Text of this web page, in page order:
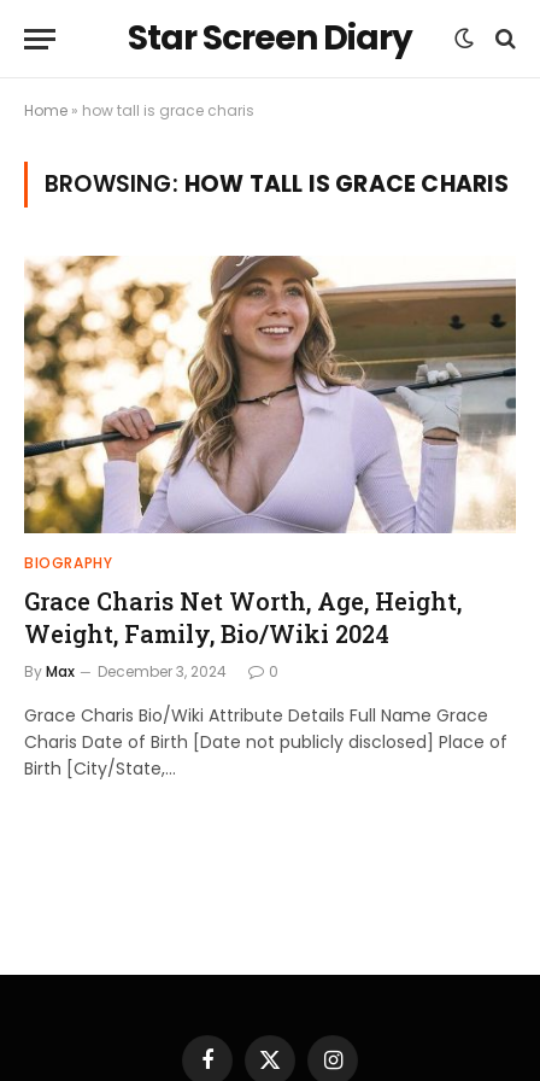
Star Screen Diary
Home » how tall is grace charis
BROWSING: HOW TALL IS GRACE CHARIS
BIOGRAPHY
Grace Charis Net Worth, Age, Height,
Weight, Family, Bio/Wiki 2024
ByMax December 3, 2024 0
Grace Charis Bio/Wiki Attribute Details Full Name Grace
Charis Date of Birth [Date not publicly disclosed] Place of
Birth [City/State,…
Facebook
X Instagram